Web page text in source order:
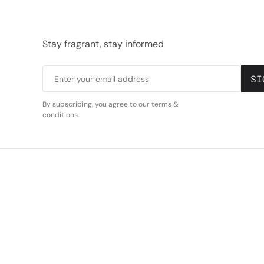
Stay fragrant, stay informed
Enter your email address SI
By subscribing, you agree to our terms &
conditions.